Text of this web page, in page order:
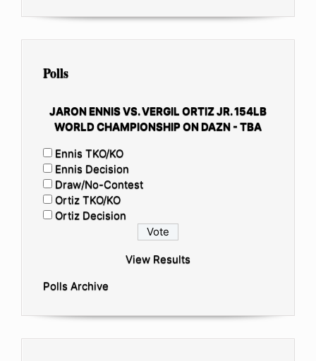
Polls
JARON ENNIS VS. VERGIL ORTIZ JR. 154LB
WORLD CHAMPIONSHIP ON DAZN - TBA
Ennis TKO/KO
Ennis Decision
Draw/No-Contest
Ortiz TKO/KO
Ortiz Decision
View Results
Polls Archive